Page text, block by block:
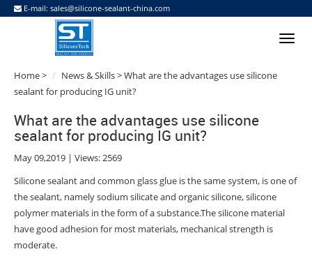
E-mail: sales@silicone-sealant-china.com
Home> News & Skills> What are the advantages use silicone
sealant for producing IG unit?
What are the advantages use silicone
sealant for producing IG unit?
May 09,2019 | Views: 2569
Silicone sealant and common glass glue is the same system, is one of
the sealant, namely sodium silicate and organic silicone, silicone
polymer materials in the form of a substance.The silicone material
have good adhesion for most materials, mechanical strength is
moderate.